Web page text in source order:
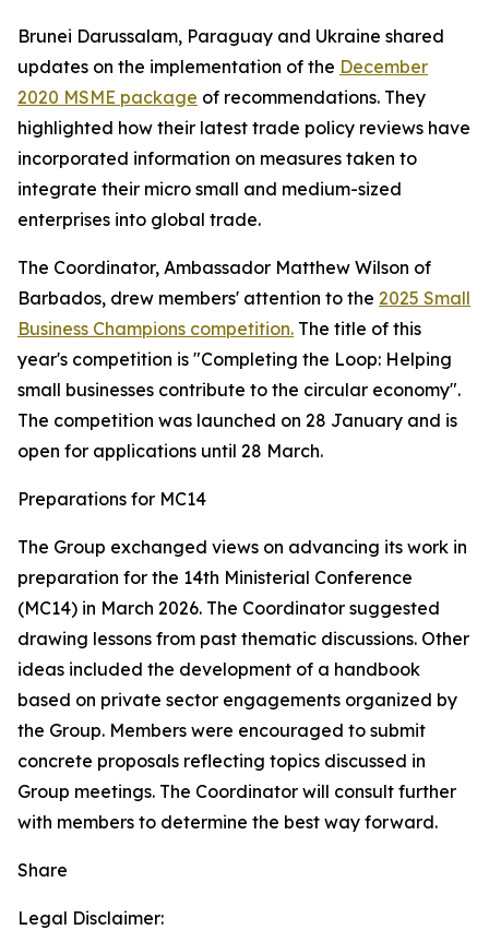
Brunei Darussalam, Paraguay and Ukraine shared
updates on the implementation of the December
2020 MSME package of recommendations. They
highlighted how their latest trade policy reviews have
incorporated information on measures taken to
integrate their micro small and medium-sized
enterprises into global trade.
The Coordinator, Ambassador Matthew Wilson of
Barbados, drew members' attention to the 2025 Small
Business Champions competition. The title of this
year's competition is "Completing the Loop: Helping
small businesses contribute to the circular economy".
The competition was launched on 28 January and is
open for applications until 28 March.
Preparations for MC14
The Group exchanged views on advancing its work in
preparation for the 14th Ministerial Conference
(MC14) in March 2026. The Coordinator suggested
drawing lessons from past thematic discussions. Other
ideas included the development of a handbook
based on private sector engagements organized by
the Group. Members were encouraged to submit
concrete proposals reflecting topics discussed in
Group meetings. The Coordinator will consult further
with members to determine the best way forward.
Share
Legal Disclaimer: